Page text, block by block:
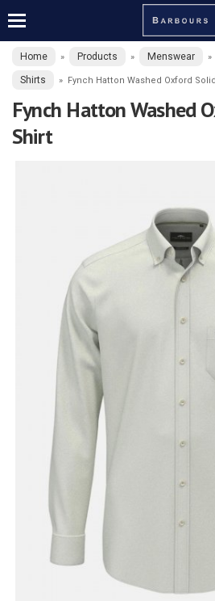
Home » Products » Menswear »
Shirts » Fynch Hatton Washed Oxford
Fynch Hatton Washed
Shirt